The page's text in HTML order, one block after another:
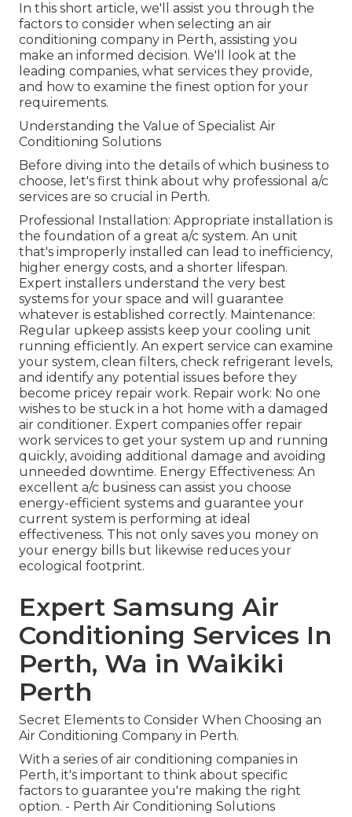
In this short article, we'll assist you through the
factors to consider when selecting an air
conditioning company in Perth, assisting you
make an informed decision. We'll look at the
leading companies, what services they provide,
and how to examine the finest option for your
requirements.
Understanding the Value of Specialist Air
Conditioning Solutions
Before diving into the details of which business to
choose, let's first think about why professional a/c
services are so crucial in Perth.
Professional Installation: Appropriate installation is
the foundation of a great a/c system. An unit
that's improperly installed can lead to inefficiency,
higher energy costs, and a shorter lifespan.
Expert installers understand the very best
systems for your space and will guarantee
whatever is established correctly. Maintenance:
Regular upkeep assists keep your cooling unit
running efficiently. An expert service can examine
your system, clean filters, check refrigerant levels,
and identify any potential issues before they
become pricey repair work. Repair work: No one
wishes to be stuck in a hot home with a damaged
air conditioner. Expert companies offer repair
work services to get your system up and running
quickly, avoiding additional damage and avoiding
unneeded downtime. Energy Effectiveness: An
excellent a/c business can assist you choose
energy-efficient systems and guarantee your
current system is performing at ideal
effectiveness. This not only saves you money on
your energy bills but likewise reduces your
ecological footprint.
Expert Samsung Air
Conditioning Services In
Perth, Wa in Waikiki
Perth
Secret Elements to Consider When Choosing an
Air Conditioning Company in Perth.
With a series of air conditioning companies in
Perth, it's important to think about specific
factors to guarantee you're making the right
option. - Perth Air Conditioning Solutions